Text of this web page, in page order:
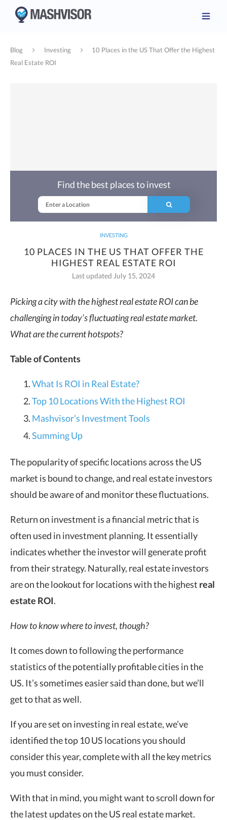
Blog Investing
10 Places in the US That Offer the Highest
Real Estate ROI
INVESTING
10 PLACES IN THE US THAT OFFER THE
HIGHEST REAL ESTATE ROI
Last updated July 15, 2024
Find the best places to invest
Picking a city with the highest real estate ROI can be
challenging in today’s fluctuating real estate market.
What are the current hotspots?
Table of Contents
What Is ROI in Real Estate?
Top 10 Locations With the Highest ROI
Mashvisor’s Investment Tools
Summing Up
The popularity of specific locations across the US
market is bound to change, and real estate investors
should be aware of and monitor these fluctuations.
Return on investment is a financial metric that is
often used in investment planning. It essentially
indicates whether the investor will generate profit
from their strategy. Naturally, real estate investors
are on the lookout for locations with the highest real
estate ROI.
How to know where to invest, though?
It comes down to following the performance
statistics of the potentially profitable cities in the
US. It’s sometimes easier said than done, but we’ll
get to that as well.
If you are set on investing in real estate, we’ve
identified the top 10 US locations you should
consider this year, complete with all the key metrics
you must consider.
With that in mind, you might want to scroll down for
the latest updates on the US real estate market.